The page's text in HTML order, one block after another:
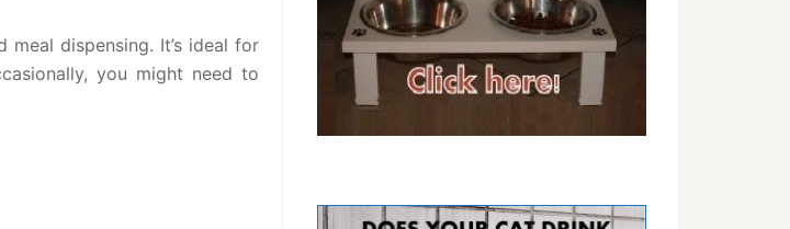
dispensing. It’s ideal for
you might need to